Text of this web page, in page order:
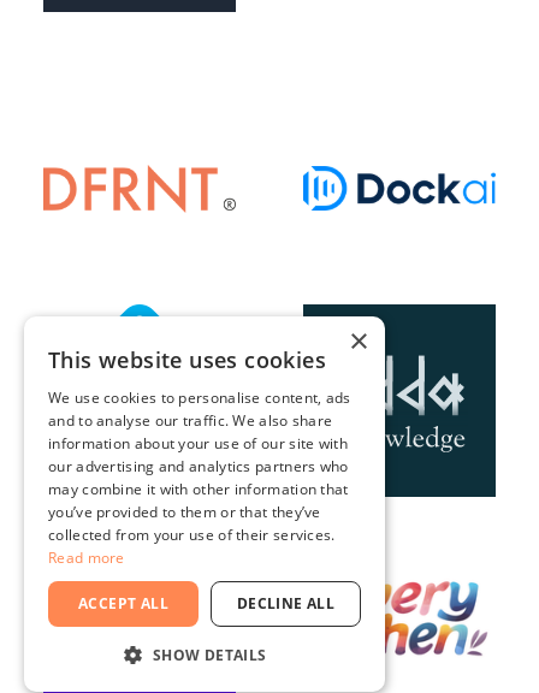
×
This website uses cookies
We use cookies to personalise content, ads
and to analyse our traffic. We also share
information about your use of our site with
our advertising and analytics partners who
may combine it with other information that
you’ve provided to them or that they’ve
collected from your use of their services.
Read more
ACCEPT ALL DECLINE ALL
SHOW DETAILS